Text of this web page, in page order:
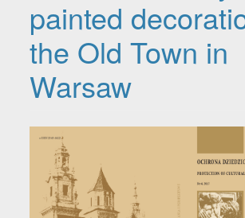
painted
the Old Town in
Warsaw
Article Sidebar